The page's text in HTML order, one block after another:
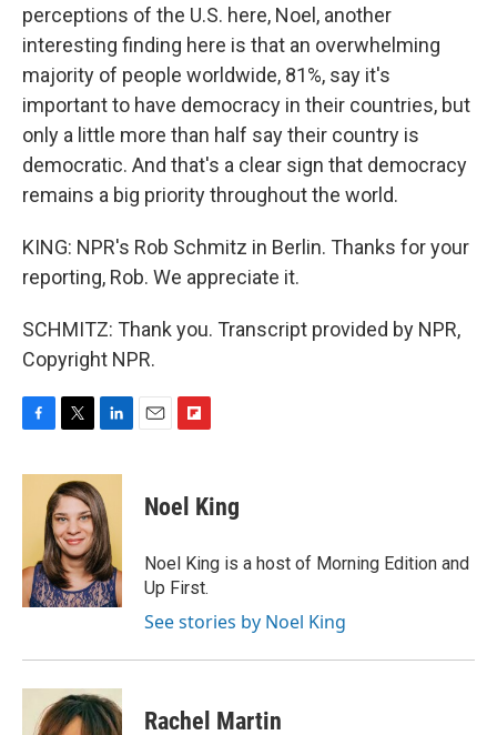
perceptions of the U.S. here, Noel, another
interesting finding here is that an overwhelming
majority of people worldwide, 81%, say it's
important to have democracy in their countries, but
only a little more than half say their country is
democratic. And that's a clear sign that democracy
remains a big priority throughout the world.
KING: NPR's Rob Schmitz in Berlin. Thanks for your
reporting, Rob. We appreciate it.
SCHMITZ: Thank you. Transcript provided by NPR,
Copyright NPR.
c
k
i
t
t
e
r
n
k
e
d
I
n
p
b
a
r
d
Noel King
Noel King is a host of Morning Edition and
Up First.
See stories by Noel King
Rachel Martin